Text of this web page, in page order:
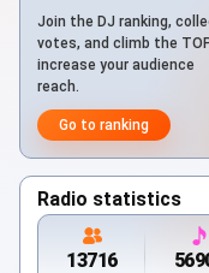
Join the DJ ranking,
votes, and climb the
increase your audience
reach.
Go to ranking
Radio statistics
13716